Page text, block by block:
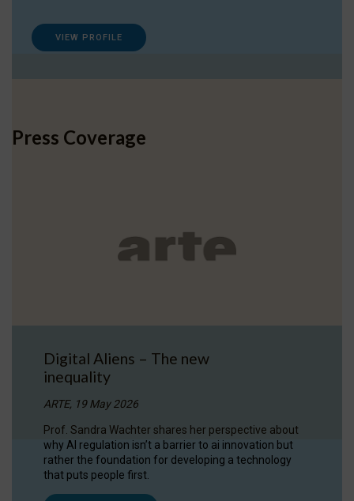
VIEW PROFILE
Press Coverage
Digital Aliens – The new
inequality
ARTE, 19 May 2026
Prof. Sandra Wachter shares her perspective about
why AI regulation isn’t a barrier to ai innovation but
rather the foundation for developing a technology
that puts people first.